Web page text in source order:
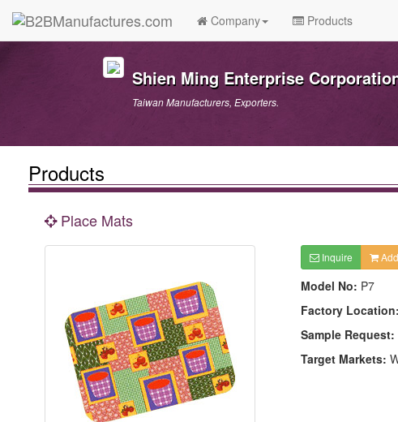
Company Products
Shien Ming Enterprise
Taiwan Manufacturers, Exporters.
Products
Place Mats
Inquire
Model No: P7
Factory Location:
Sample Request:
Target Markets: